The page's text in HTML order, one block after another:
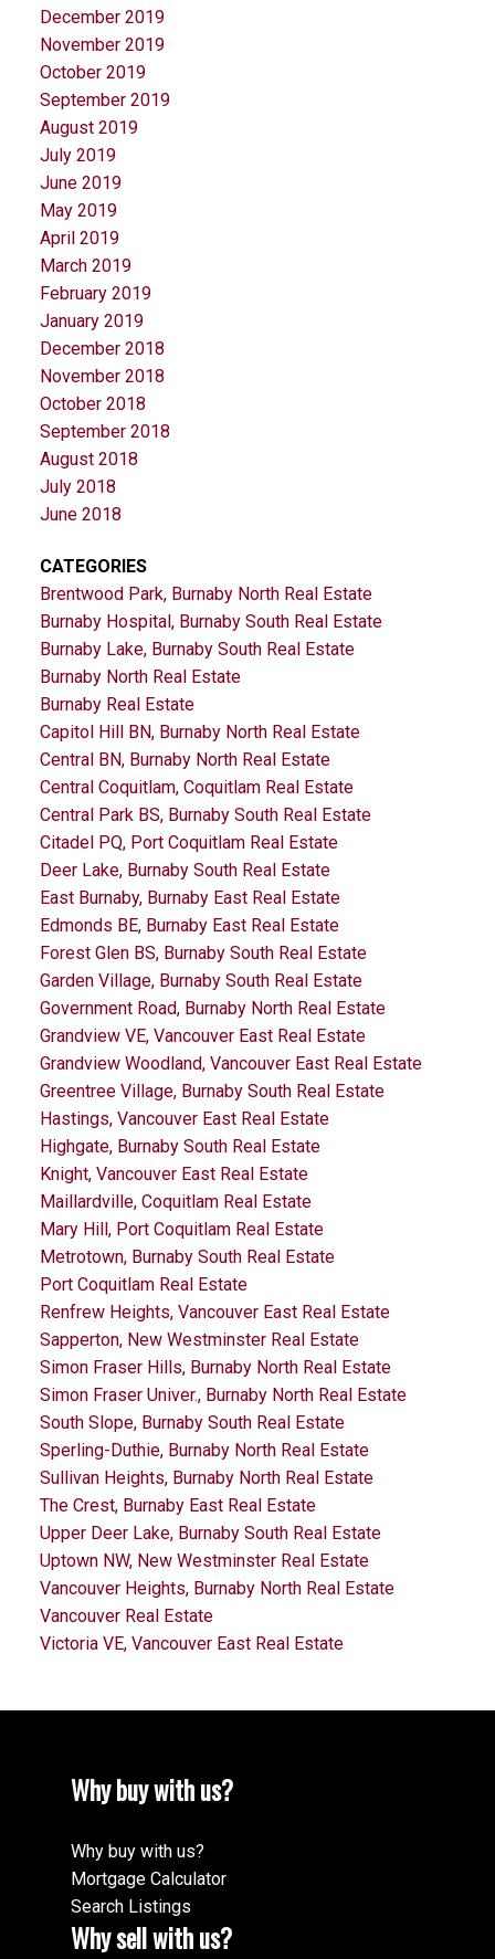
December 2019
November 2019
October 2019
September 2019
August 2019
July 2019
June 2019
May 2019
April 2019
March 2019
February 2019
January 2019
December 2018
November 2018
October 2018
September 2018
August 2018
July 2018
June 2018
CATEGORIES
Brentwood Park, Burnaby North Real Estate
Burnaby Hospital, Burnaby South Real Estate
Burnaby Lake, Burnaby South Real Estate
Burnaby North Real Estate
Burnaby Real Estate
Capitol Hill BN, Burnaby North Real Estate
Central BN, Burnaby North Real Estate
Central Coquitlam, Coquitlam Real Estate
Central Park BS, Burnaby South Real Estate
Citadel PQ, Port Coquitlam Real Estate
Deer Lake, Burnaby South Real Estate
East Burnaby, Burnaby East Real Estate
Edmonds BE, Burnaby East Real Estate
Forest Glen BS, Burnaby South Real Estate
Garden Village, Burnaby South Real Estate
Government Road, Burnaby North Real Estate
Grandview VE, Vancouver East Real Estate
Grandview Woodland, Vancouver East Real Estate
Greentree Village, Burnaby South Real Estate
Hastings, Vancouver East Real Estate
Highgate, Burnaby South Real Estate
Knight, Vancouver East Real Estate
Maillardville, Coquitlam Real Estate
Mary Hill, Port Coquitlam Real Estate
Metrotown, Burnaby South Real Estate
Port Coquitlam Real Estate
Renfrew Heights, Vancouver East Real Estate
Sapperton, New Westminster Real Estate
Simon Fraser Hills, Burnaby North Real Estate
Simon Fraser Univer., Burnaby North Real Estate
South Slope, Burnaby South Real Estate
Sperling-Duthie, Burnaby North Real Estate
Sullivan Heights, Burnaby North Real Estate
The Crest, Burnaby East Real Estate
Upper Deer Lake, Burnaby South Real Estate
Uptown NW, New Westminster Real Estate
Vancouver Heights, Burnaby North Real Estate
Vancouver Real Estate
Victoria VE, Vancouver East Real Estate
Why buy with us?
Why buy with us?
Mortgage Calculator
Search Listings
Why sell with us?